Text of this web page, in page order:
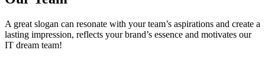
A great slogan can resonate with your team’s aspirations and create a
lasting impression, reflects your brand’s essence and motivates our
IT dream team!